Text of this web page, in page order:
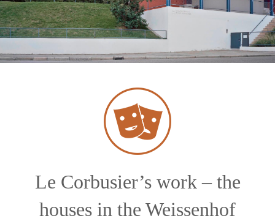
Le Corbusier’s work – the
houses in the Weissenhof